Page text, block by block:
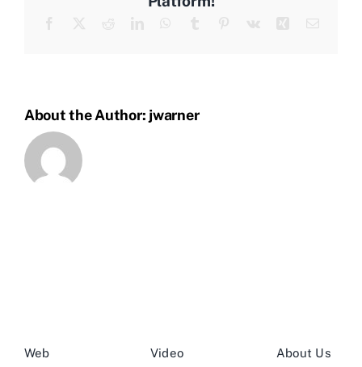
About the Author: jwarner
Web
Video
About Us